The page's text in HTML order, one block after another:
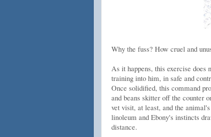
Why the fuss? How cruel and
As it happens, this exercise does
training into him, in safe and
Once solidified, this command
and beans skitter off the counter
vet visit, at least, and the
linoleum and Ebony's instincts
distance.